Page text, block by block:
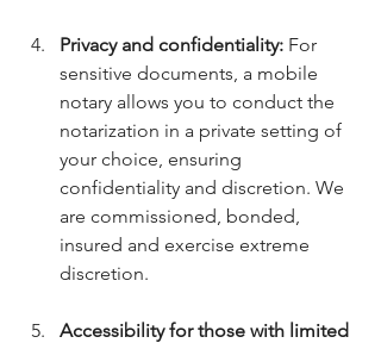
Privacy and confidentiality: For
sensitive documents, a mobile
notary allows you to conduct the
notarization in a private setting of
your choice, ensuring
confidentiality and discretion. We
are commissioned, bonded,
insured and exercise extreme
discretion.
Accessibility for those with limited